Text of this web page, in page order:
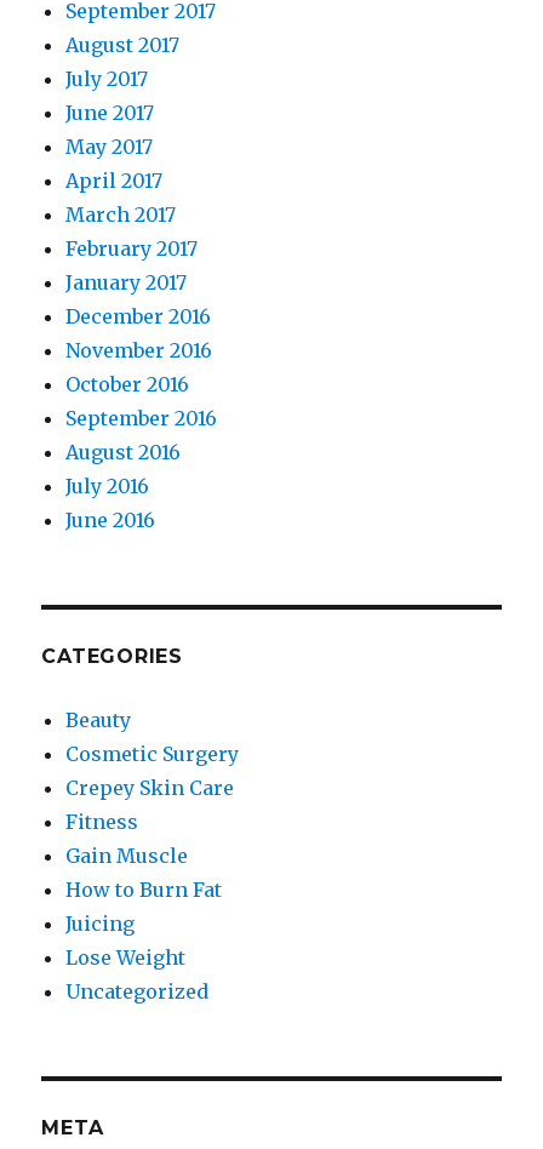
September 2017
August 2017
July 2017
June 2017
May 2017
April 2017
March 2017
February 2017
January 2017
December 2016
November 2016
October 2016
September 2016
August 2016
July 2016
June 2016
CATEGORIES
Beauty
Cosmetic Surgery
Crepey Skin Care
Fitness
Gain Muscle
How to Burn Fat
Juicing
Lose Weight
Uncategorized
META